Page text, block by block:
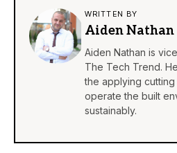
WRITTEN BY
Aiden Nathan
Aiden Nathan is
The Tech Trend.
the applying
operate the built
sustainably.